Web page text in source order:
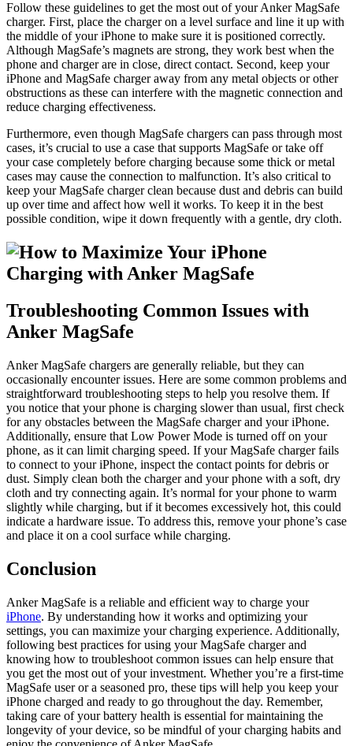
Follow these guidelines to get the most out of your Anker MagSafe
charger. First, place the charger on a level surface and line it up with
the middle of your iPhone to make sure it is positioned correctly.
Although MagSafe’s magnets are strong, they work best when the
phone and charger are in close, direct contact. Second, keep your
iPhone and MagSafe charger away from any metal objects or other
obstructions as these can interfere with the magnetic connection and
reduce charging effectiveness.
Furthermore, even though MagSafe chargers can pass through most
cases, it’s crucial to use a case that supports MagSafe or take off
your case completely before charging because some thick or metal
cases may cause the connection to malfunction. It’s also critical to
keep your MagSafe charger clean because dust and debris can build
up over time and affect how well it works. To keep it in the best
possible condition, wipe it down frequently with a gentle, dry cloth.
Troubleshooting Common Issues with
Anker MagSafe
Anker MagSafe chargers are generally reliable, but they can
occasionally encounter issues. Here are some common problems and
straightforward troubleshooting steps to help you resolve them. If
you notice that your phone is charging slower than usual, first check
for any obstacles between the MagSafe charger and your iPhone.
Additionally, ensure that Low Power Mode is turned off on your
phone, as it can limit charging speed. If your MagSafe charger fails
to connect to your iPhone, inspect the contact points for debris or
dust. Simply clean both the charger and your phone with a soft, dry
cloth and try connecting again. It’s normal for your phone to warm
slightly while charging, but if it becomes excessively hot, this could
indicate a hardware issue. To address this, remove your phone’s case
and place it on a cool surface while charging.
Conclusion
Anker MagSafe is a reliable and efficient way to charge your
iPhone. By understanding how it works and optimizing your
settings, you can maximize your charging experience. Additionally,
following best practices for using your MagSafe charger and
knowing how to troubleshoot common issues can help ensure that
you get the most out of your investment. Whether you’re a first-time
MagSafe user or a seasoned pro, these tips will help you keep your
iPhone charged and ready to go throughout the day. Remember,
taking care of your battery health is essential for maintaining the
longevity of your device, so be mindful of your charging habits and